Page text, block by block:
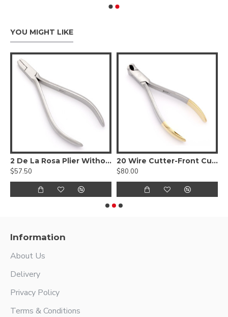
YOU MIGHT LIKE
2 De La Rosa Plier Without Spring
$57.50
20 Wire Cutter-Front Cutting Action
$80.00
Information
About Us
Delivery
Privacy Policy
Terms & Conditions